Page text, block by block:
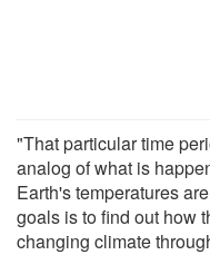
"That particular time
analog of what is
Earth's temperatures
goals is to find out how
changing climate